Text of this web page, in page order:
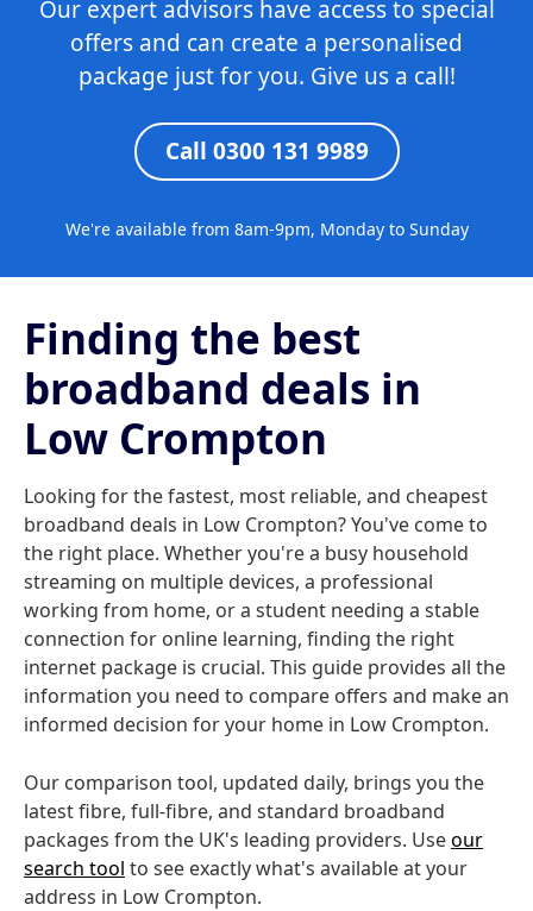
Our expert advisors have access to special
offers and can create a personalised
package just for you. Give us a call!
Call 0300 131 9989
We're available from 8am-9pm, Monday to Sunday
Finding the best
broadband deals in
Low Crompton
Looking for the fastest, most reliable, and cheapest
broadband deals in Low Crompton? You've come to
the right place. Whether you're a busy household
streaming on multiple devices, a professional
working from home, or a student needing a stable
connection for online learning, finding the right
internet package is crucial. This guide provides all the
information you need to compare offers and make an
informed decision for your home in Low Crompton.
Our comparison tool, updated daily, brings you the
latest fibre, full-fibre, and standard broadband
packages from the UK's leading providers. Useour
search tool to see exactly what's available at your
address in Low Crompton.